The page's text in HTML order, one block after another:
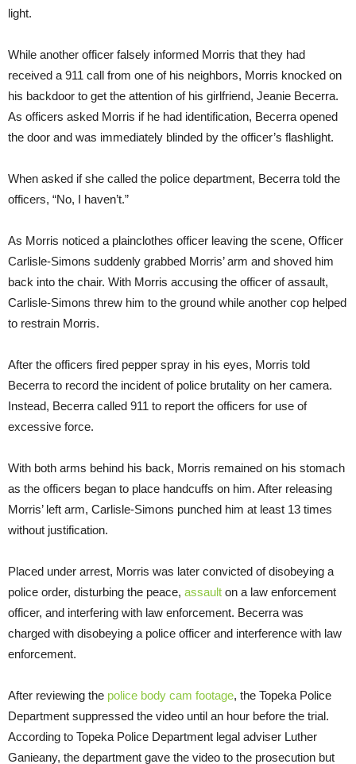
light.
While another officer falsely informed Morris that they had
received a 911 call from one of his neighbors, Morris knocked on
his backdoor to get the attention of his girlfriend, Jeanie Becerra.
As officers asked Morris if he had identification, Becerra opened
the door and was immediately blinded by the officer’s flashlight.
When asked if she called the police department, Becerra told the
officers, “No, I haven’t.”
As Morris noticed a plainclothes officer leaving the scene, Officer
Carlisle-Simons suddenly grabbed Morris’ arm and shoved him
back into the chair. With Morris accusing the officer of assault,
Carlisle-Simons threw him to the ground while another cop helped
to restrain Morris.
After the officers fired pepper spray in his eyes, Morris told
Becerra to record the incident of police brutality on her camera.
Instead, Becerra called 911 to report the officers for use of
excessive force.
With both arms behind his back, Morris remained on his stomach
as the officers began to place handcuffs on him. After releasing
Morris’ left arm, Carlisle-Simons punched him at least 13 times
without justification.
Placed under arrest, Morris was later convicted of disobeying a
police order, disturbing the peace, assault on a law enforcement
officer, and interfering with law enforcement. Becerra was
charged with disobeying a police officer and interference with law
enforcement.
After reviewing the police body cam footage, the Topeka Police
Department suppressed the video until an hour before the trial.
According to Topeka Police Department legal adviser Luther
Ganieany, the department gave the video to the prosecution but